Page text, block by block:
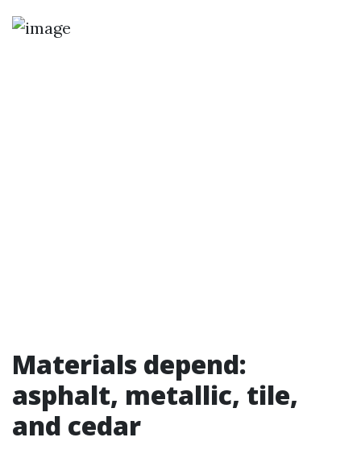
Materials depend:
asphalt, metallic, tile,
and cedar